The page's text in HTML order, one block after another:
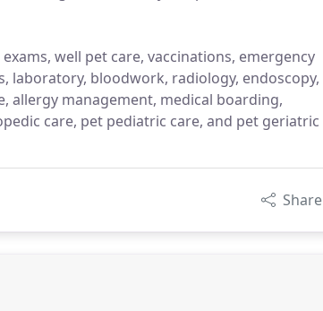
well pet care, vaccinations, emergency
laboratory, bloodwork, radiology, endoscopy,
allergy management, medical boarding,
care, pet pediatric care, and pet geriatric
Share